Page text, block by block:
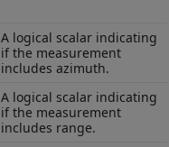
A logical scalar indicating
if the measurement
includes azimuth.
A logical scalar indicating
if the measurement
includes range.